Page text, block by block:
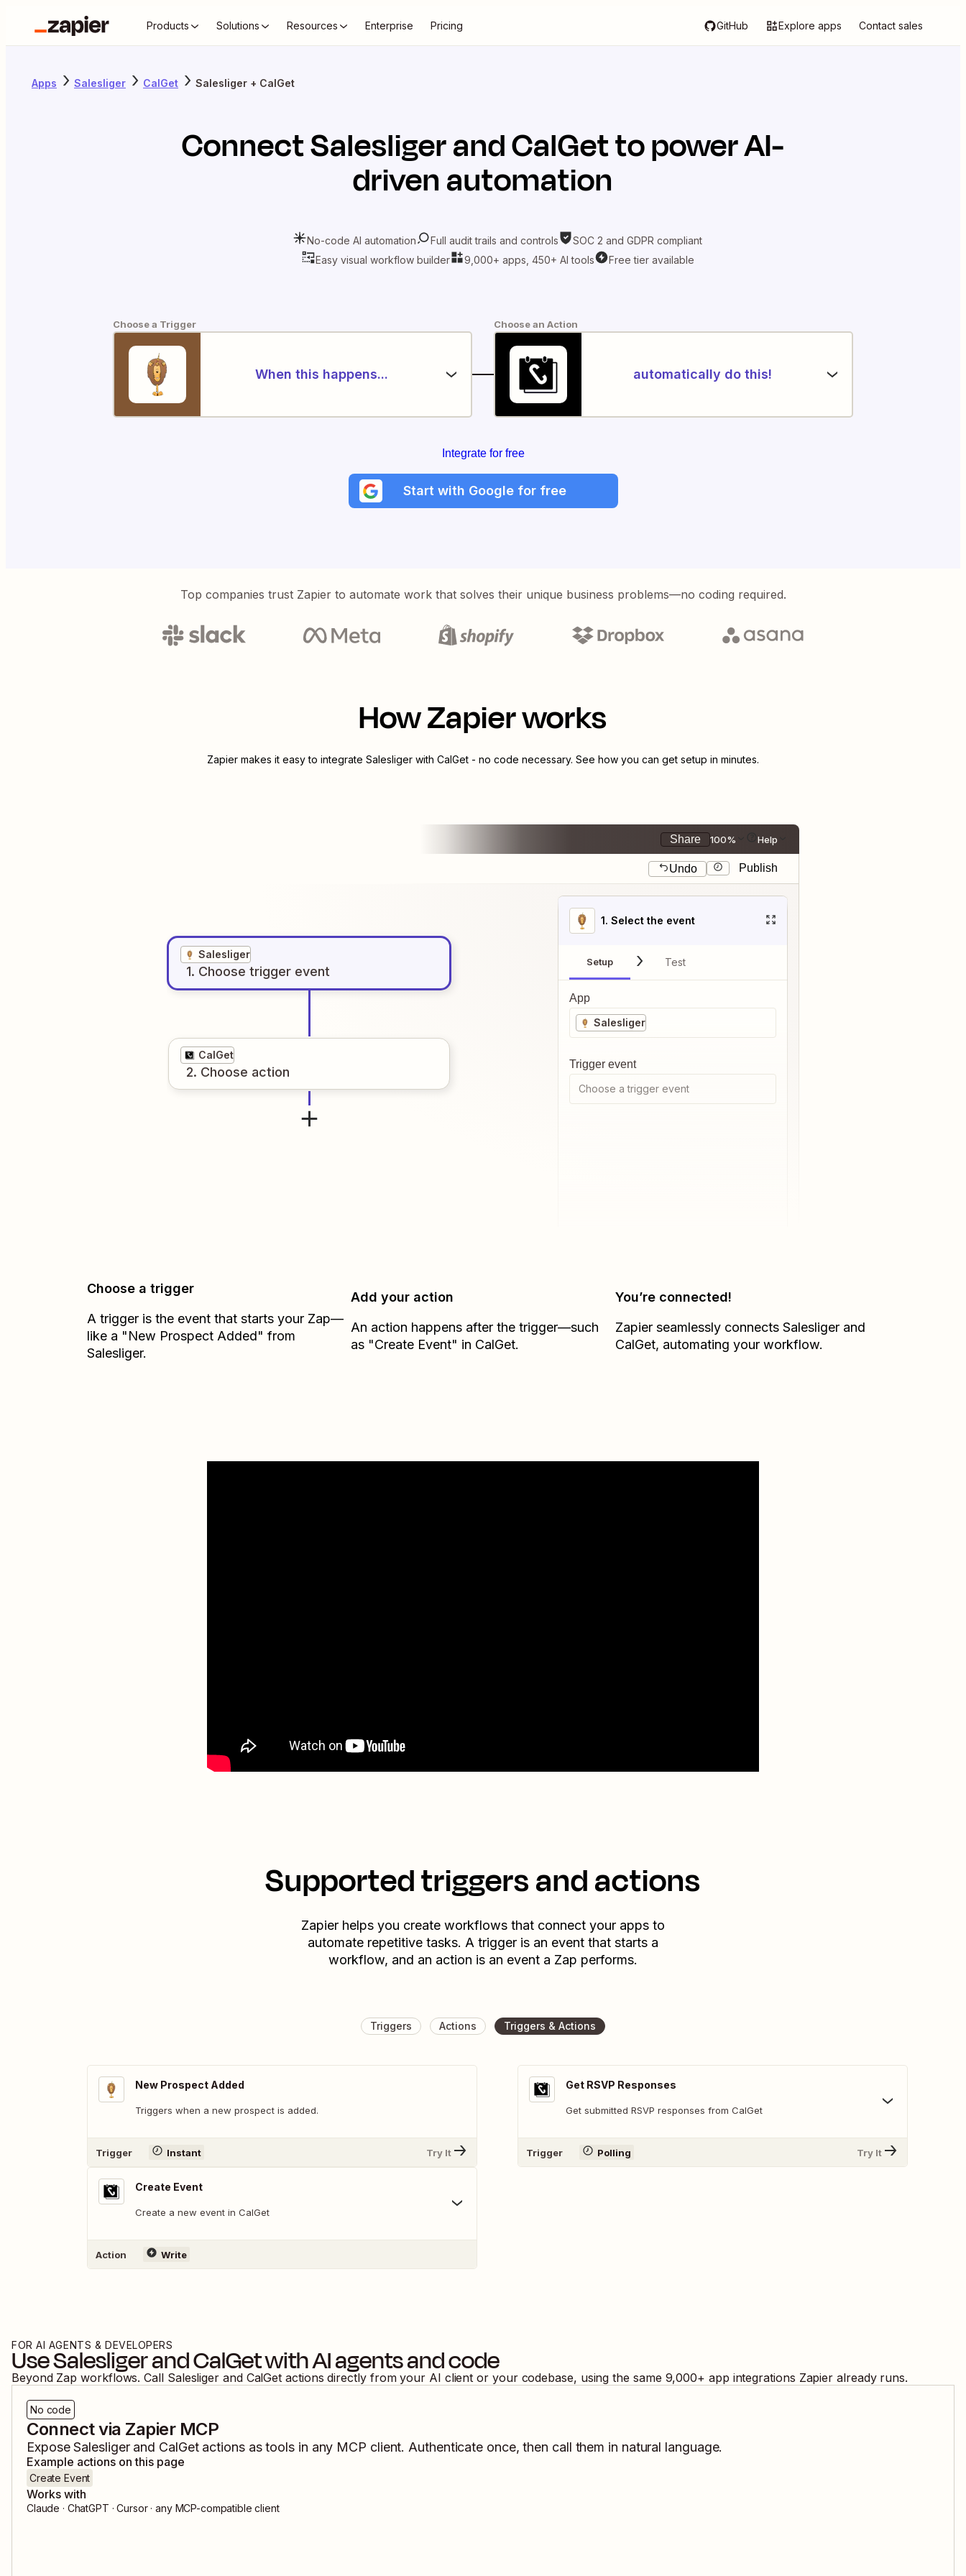
Products Solutions Resources Enterprise Pricing GitHub Explore apps Contact sales
Apps Salesliger CalGet Salesliger + CalGet
ConnectSalesligerandCalGetto power AI-
driven automation
No-code AI automation Full audit trails and controls
SOC 2 and GDPR compliant
Easy visual workflow builder
9,000+ apps, 450+ AI tools Free tier available
Choose a Trigger
When this happens...
Choose an Action
automatically do this!
Integrate for free
Start with Google for free
Top companies trust Zapier to automate work that solves their unique business problems—no coding required.
How Zapier works
Zapier makes it easy to integrate Salesliger with CalGet - no code necessary. See how you can get setup in minutes.
Share 100% Help
Undo Publish
Salesliger
1. Choose trigger event
CalGet
2. Choose action
1. Select the event
Setup Test
App
Salesliger
Trigger event
Choose a trigger event
Choose a trigger
A trigger is the event that starts your Zap—
like a "New Prospect Added" from
Salesliger.
Add your action
An action happens after the trigger—such
as "Create Event" in CalGet.
You’re connected!
Zapier seamlessly connects Salesligerand
CalGet, automating your workflow.
Supported triggers and actions
Zapier helps you create workflows that connect your apps to
automate repetitive tasks. A trigger is an event that starts a
workflow, and an action is an event a Zap performs.
Triggers Actions Triggers & Actions
New Prospect Added
Triggers when a new prospect is added.
Trigger Instant Try It
Create Event
Create a new event in CalGet
Action Write
Get RSVP Responses
Get submitted RSVP responses from CalGet
Trigger Polling Try It
FOR AI AGENTS & DEVELOPERS
UseSalesligerandCalGetwith AI agents and code
Beyond Zap workflows. Call Salesliger and CalGet actions directly from your AI client or your codebase, using the same 9,000+ app integrations Zapier already runs.
No code
Connect via Zapier MCP
ExposeSalesligerand CalGetactions as tools in any MCP client. Authenticate once, then call them in natural language.
Example actions on this page
Create Event
Works with
Claude · ChatGPT · Cursor · any MCP-compatible client